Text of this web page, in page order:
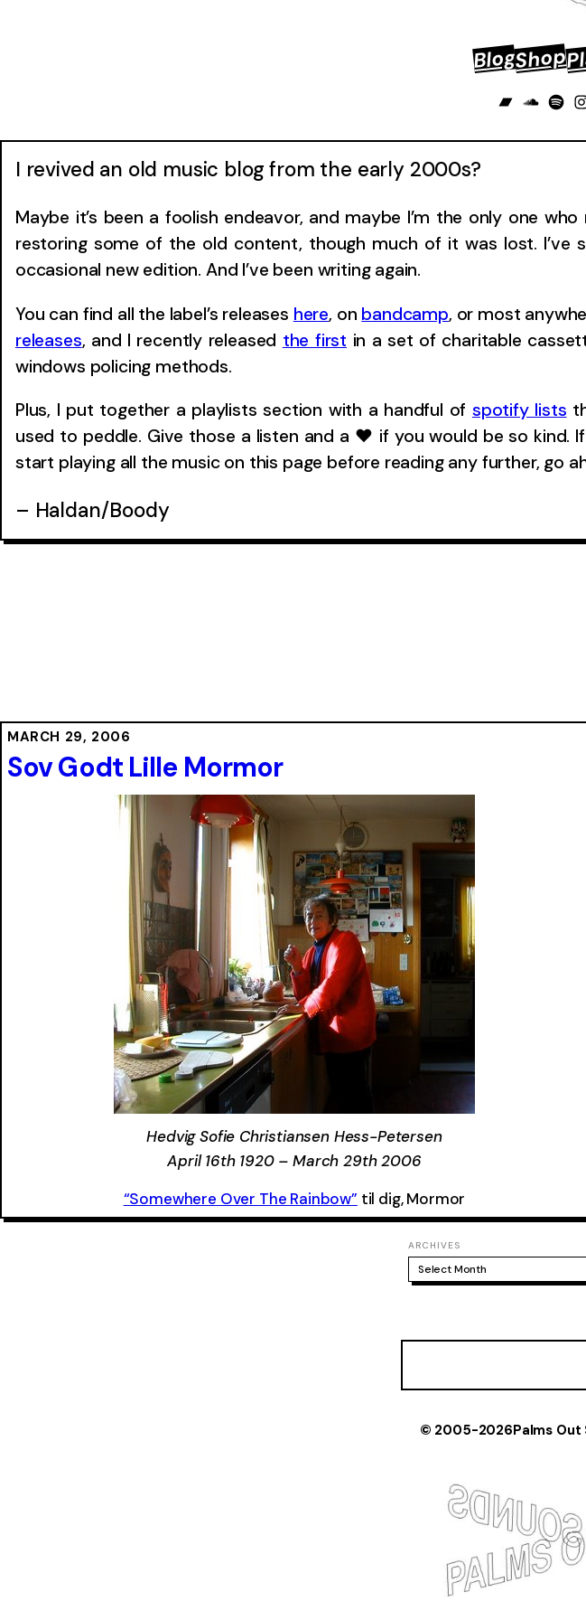
BlogShop
Bandcamp
I revived an old music blog from the early 2000s?
Maybe it’s been a foolish endeavor, and maybe I’m the only one
restoring some of the old content, though much of it was lost. I’ve
occasional new edition. And I’ve been writing again.
You can find all the label’s releases here, on bandcamp, or most
releases, and I recently released the first in a set of charitable
windows policing methods.
Plus, I put together a playlists section with a handful of spotify lists
used to peddle. Give those a listen and a ❤ if you would be so kind.
start playing all the music on this page before reading any further, go
– Haldan/Boody
MARCH 29, 2006
Sov Godt Lille Mormor
Hedvig Sofie Christiansen Hess-Petersen
April 16th 1920 – March 29th 2006
“Somewhere Over The Rainbow” til dig, Mormor
ARCHIVES
Select Month
© 2005-2026Palms Out